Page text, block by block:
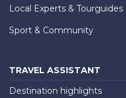
Local Experts & Tourguides
Sport & Community
TRAVEL ASSISTANT
Destination highlights